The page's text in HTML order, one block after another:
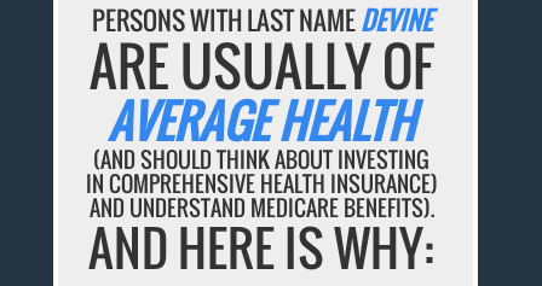
PERSONS WITH LAST NAMEDEVINE
ARE USUALLY OF
AVERAGE HEALTH
(AND SHOULD THINK ABOUT INVESTING
IN COMPREHENSIVE HEALTH INSURANCE)
AND UNDERSTAND MEDICARE BENEFITS).
AND HERE IS WHY: